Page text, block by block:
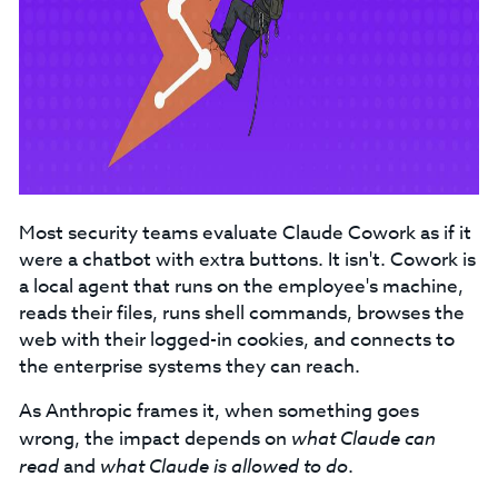
Most security teams evaluate Claude Cowork as if it
were a chatbot with extra buttons. It isn't. Cowork is
a local agent that runs on the employee's machine,
reads their files, runs shell commands, browses the
web with their logged-in cookies, and connects to
the enterprise systems they can reach.
As Anthropic frames it, when something goes
wrong, the impact depends on what Claude can
readand what Claude is allowed to do.